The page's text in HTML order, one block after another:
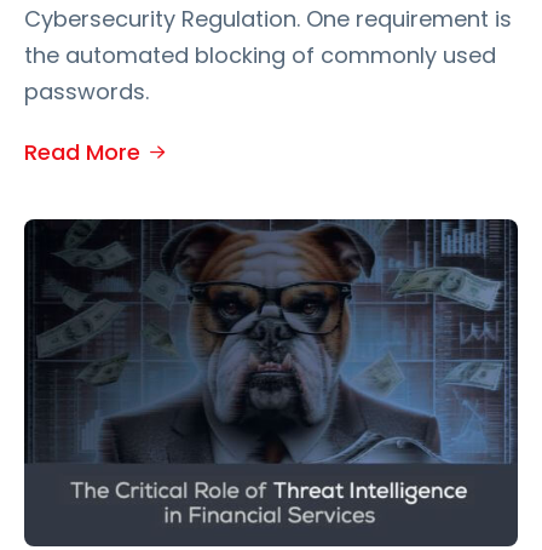
Cybersecurity Regulation. One requirement is
the automated blocking of commonly used
passwords.
Read More